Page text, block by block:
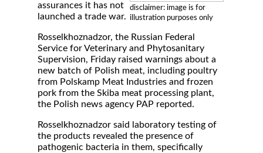
disclaimer: image is for
illustration purposes only
assurances it has not
launched a trade war.
Rosselkhoznadzor, the Russian Federal
Service for Veterinary and Phytosanitary
Supervision, Friday raised warnings about a
new batch of Polish meat, including poultry
from Polskamp Meat Industries and frozen
pork from the Skiba meat processing plant,
the Polish news agency PAP reported.
Rosselkhoznadzor said laboratory testing of
the products revealed the presence of
pathogenic bacteria in them, specifically